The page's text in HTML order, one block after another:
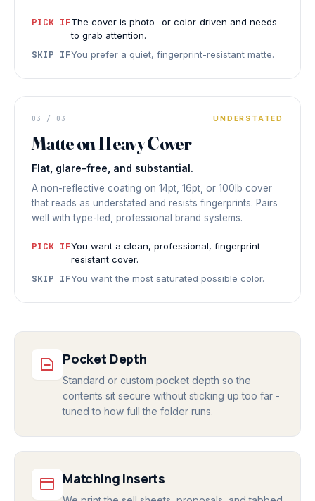
PICK IFThe cover is photo- or color-driven and needs
to grab attention.
SKIP IFYou prefer a quiet, fingerprint-resistant matte.
Refined
NO GLARE
03 / 03 UNDERSTATED
Matte on Heavy Cover
Flat, glare-free, and substantial.
A non-reflective coating on 14pt, 16pt, or 100lb cover
that reads as understated and resists fingerprints. Pairs
well with type-led, professional brand systems.
PICK IFYou want a clean, professional, fingerprint-
resistant cover.
SKIP IFYou want the most saturated possible color.
Pocket Depth
Standard or custom pocket depth so the
contents sit secure without sticking up too far -
tuned to how full the folder runs.
Matching Inserts